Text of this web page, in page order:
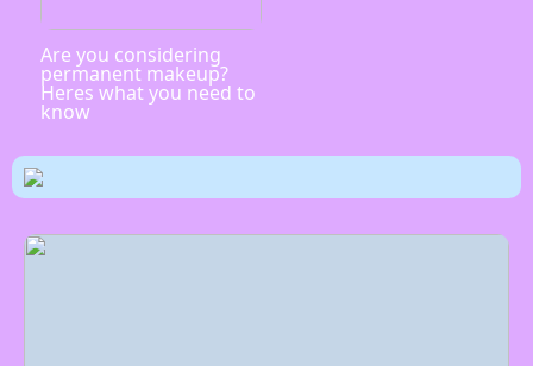
Are you considering
permanent makeup?
Heres what you need to
know